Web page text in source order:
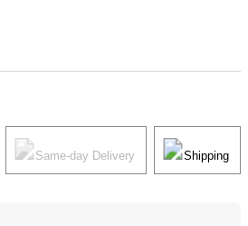
Same-day Delivery Shipping